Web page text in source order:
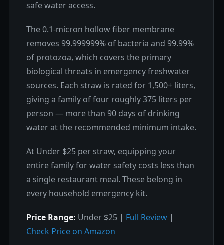
safe water access.
The 0.1-micron hollow fiber membrane
removes 99.999999% of bacteria and 99.99%
of protozoa, which covers the primary
biological threats in emergency freshwater
sources. Each straw is rated for 1,500+ liters,
giving a family of four roughly 375 liters per
person — more than 90 days of drinking
water at the recommended minimum intake.
At Under $25 per straw, equipping your
entire family for water safety costs less than
a single restaurant meal. These belong in
every household emergency kit.
Price Range: Under $25 | Full Review |
Check Price on Amazon